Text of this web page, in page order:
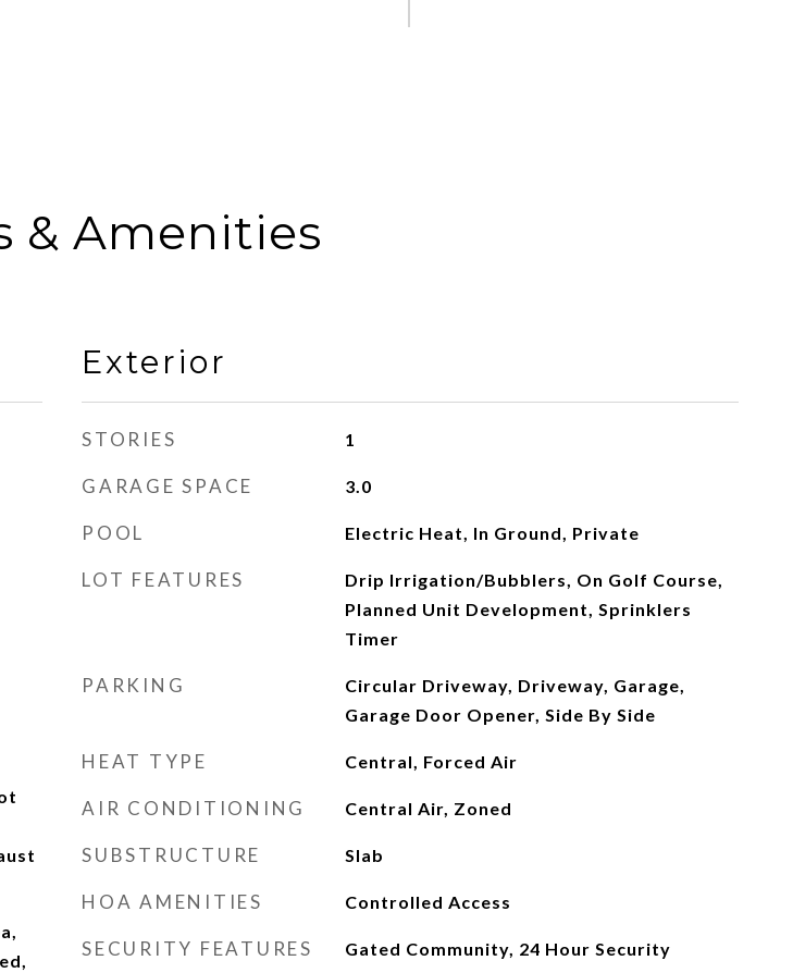
& Amenities
Exterior
STORIES 1
GARAGE SPACE 3.0
POOL Electric Heat, In Ground, Private
LOT FEATURES
Drip Irrigation/Bubblers, On Golf Course,
Planned Unit Development, Sprinklers
Timer
PARKING
Circular Driveway, Driveway, Garage,
Garage Door Opener, Side By Side
HEAT TYPE Central, Forced Air
AIR CONDITIONING Central Air, Zoned
SUBSTRUCTURE Slab
HOA AMENITIES Controlled Access
SECURITY FEATURES Gated Community, 24 Hour Security